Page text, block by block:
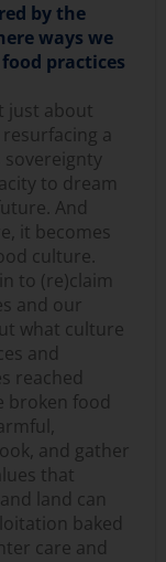
by the
ways we
practices
just about
a
to dream
And
it becomes
culture.
to (re)claim
and our
what culture
and
reached
broken food
and gather
that
land can
baked
care and